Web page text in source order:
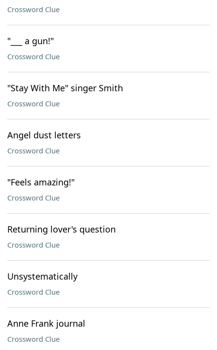
Crossword Clue
"___ a gun!"
Crossword Clue
"Stay With Me" singer Smith
Crossword Clue
Angel dust letters
Crossword Clue
"Feels amazing!"
Crossword Clue
Returning lover's question
Crossword Clue
Unsystematically
Crossword Clue
Anne Frank journal
Crossword Clue